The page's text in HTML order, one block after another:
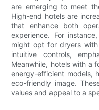
are emerging to meet
High-end hotels are
that enhance both
experience. For
might opt for dryers
intuitive controls,
Meanwhile, hotels with a
energy-efficient models,
eco-friendly image.
values and appeal to a